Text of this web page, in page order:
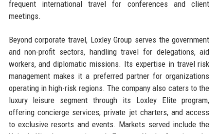
frequent international travel for conferences and client
meetings.
Beyond corporate travel, Loxley Group serves the government
and non-profit sectors, handling travel for delegations, aid
workers, and diplomatic missions. Its expertise in travel risk
management makes it a preferred partner for organizations
operating in high-risk regions. The company also caters to the
luxury leisure segment through its Loxley Elite program,
offering concierge services, private jet charters, and access
to exclusive resorts and events. Markets served include the